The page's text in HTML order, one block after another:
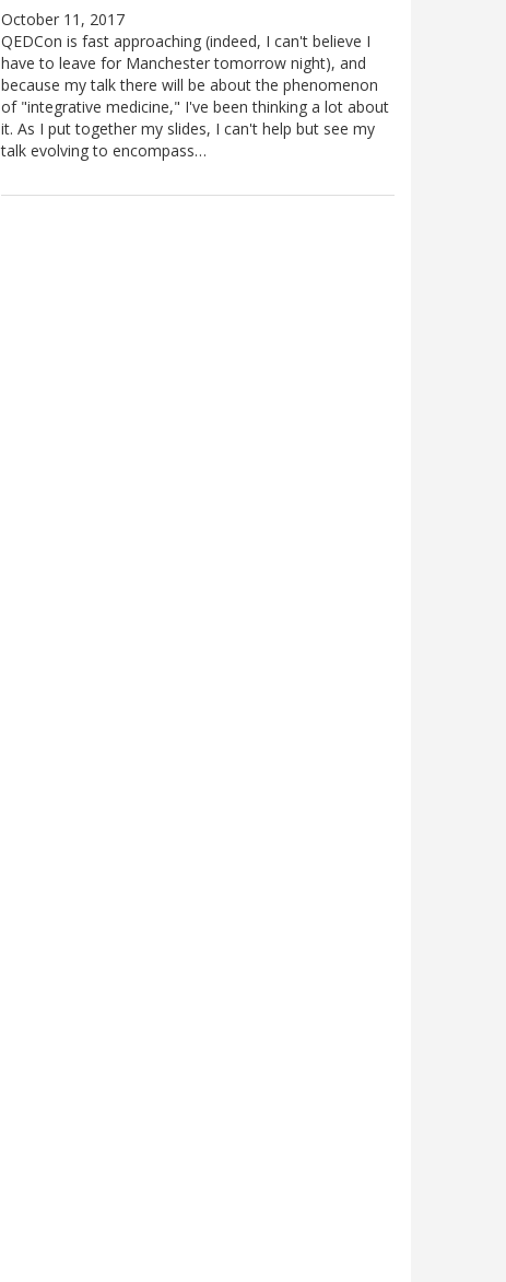
October 11, 2017
QEDCon is fast approaching (indeed, I can't believe I
have to leave for Manchester tomorrow night), and
because my talk there will be about the phenomenon
of "integrative medicine," I've been thinking a lot about
it. As I put together my slides, I can't help but see my
talk evolving to encompass…